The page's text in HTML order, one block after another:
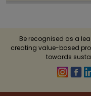
Be recognised as a
creating value-based
towards